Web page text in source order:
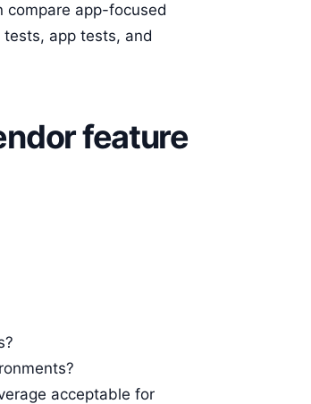
compare app-focused
app tests, and
feature
acceptable for